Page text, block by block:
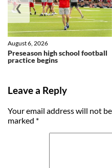
Preseason high school football
practice begins
August 6, 2026
❮
Leave a Reply
Your email address will not
marked *